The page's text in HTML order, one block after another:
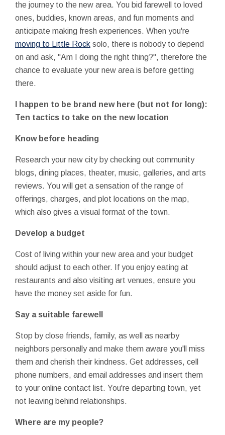
the journey to the new area. You bid farewell to loved
ones, buddies, known areas, and fun moments and
anticipate making fresh experiences. When you're
moving to Little Rock solo, there is nobody to depend
on and ask, "Am I doing the right thing?", therefore the
chance to evaluate your new area is before getting
there.
I happen to be brand new here (but not for long):
Ten tactics to take on the new location
Know before heading
Research your new city by checking out community
blogs, dining places, theater, music, galleries, and arts
reviews. You will get a sensation of the range of
offerings, charges, and plot locations on the map,
which also gives a visual format of the town.
Develop a budget
Cost of living within your new area and your budget
should adjust to each other. If you enjoy eating at
restaurants and also visiting art venues, ensure you
have the money set aside for fun.
Say a suitable farewell
Stop by close friends, family, as well as nearby
neighbors personally and make them aware you'll miss
them and cherish their kindness. Get addresses, cell
phone numbers, and email addresses and insert them
to your online contact list. You're departing town, yet
not leaving behind relationships.
Where are my people?